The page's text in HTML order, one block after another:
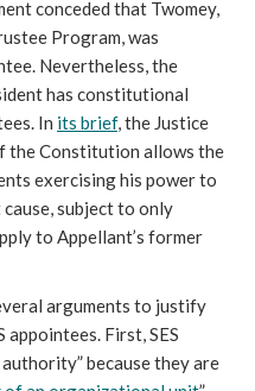
conceded that Twomey,
Program, was
Nevertheless, the
has constitutional
In its brief, the Justice
the Constitution allows the
exercising his power to
subject to only
to Appellant’s former
arguments to justify
First, SES
because they are